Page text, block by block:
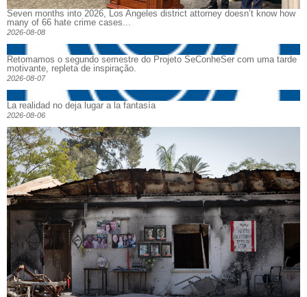
Seven months into 2026, Los Angeles district attorney doesn’t know how
many of 66 hate crime cases...
2026-08-08
Retomamos o segundo semestre do Projeto SeConheSer com uma tarde
motivante, repleta de inspiração.
2026-08-07
La realidad no deja lugar a la fantasía
2026-08-06